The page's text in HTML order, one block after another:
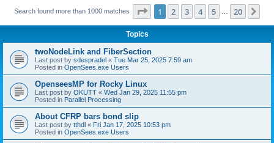
Search found more than 1000 matches Page 1of 20
1 2 3 4 5 20
Topics
twoNodeLink and FiberSection
Last post by sdespradel « Tue Mar 25, 2025 7:59 am
Posted in OpenSees.exe Users
OpenseesMP for Rocky Linux
Last post by OKUTT « Wed Jan 29, 2025 11:55 pm
Posted in Parallel Processing
About CFRP bars bond slip
Last post by tthdl « Fri Jan 17, 2025 10:53 pm
Posted in OpenSees.exe Users